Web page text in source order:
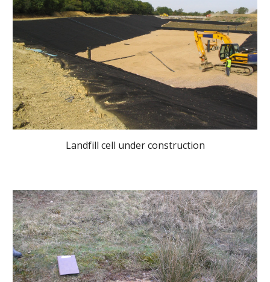
Landfill cell under construction